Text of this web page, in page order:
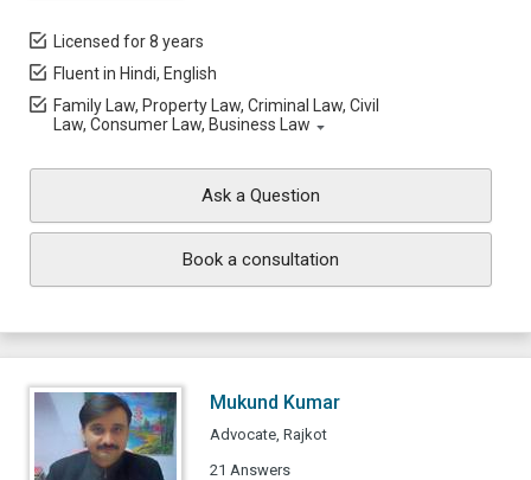
Licensed for 8 years
Fluent in Hindi, English
Family Law, Property Law, Criminal Law, Civil
Law, Consumer Law, Business Law
Ask a Question
Book a consultation
Mukund Kumar
Advocate, Rajkot
21 Answers